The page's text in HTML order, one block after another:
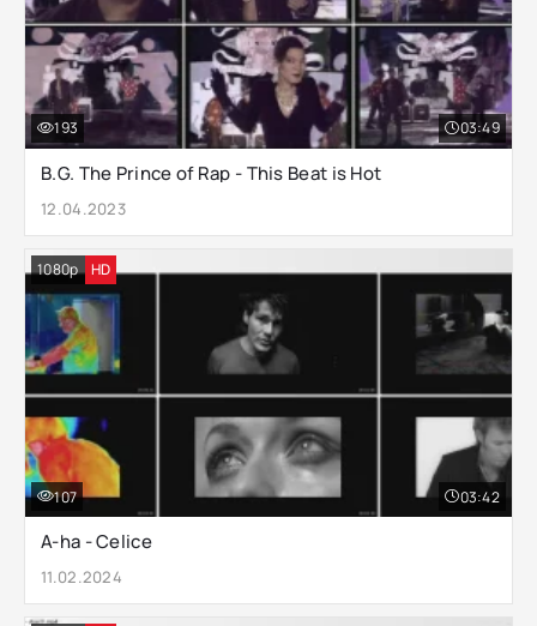
B.G. The Prince of Rap - This Beat is Hot
12.04.2023
193 03:49
A-ha - Celice
11.02.2024
107 03:42
1080p HD